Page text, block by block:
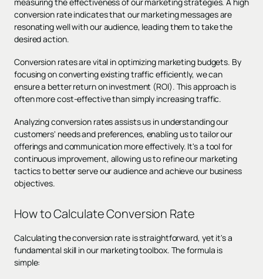
measuring the effectiveness of our marketing strategies. A high
conversion rate indicates that our marketing messages are
resonating well with our audience, leading them to take the
desired action.
Conversion rates are vital in optimizing marketing budgets. By
focusing on converting existing traffic efficiently, we can
ensure a better return on investment (ROI). This approach is
often more cost-effective than simply increasing traffic.
Analyzing conversion rates assists us in understanding our
customers' needs and preferences, enabling us to tailor our
offerings and communication more effectively. It's a tool for
continuous improvement, allowing us to refine our marketing
tactics to better serve our audience and achieve our business
objectives.
How to Calculate Conversion Rate
Calculating the conversion rate is straightforward, yet it's a
fundamental skill in our marketing toolbox. The formula is
simple: